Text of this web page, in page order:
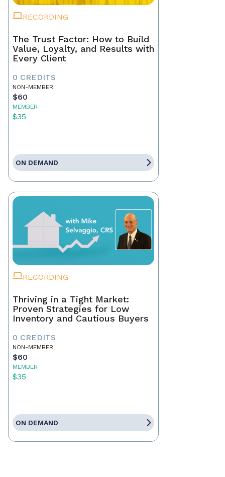
RECORDING
The Trust Factor: How to Build
Value, Loyalty, and Results with
Every Client
0 CREDITS
NON-MEMBER
$60
MEMBER
$35
ON DEMAND
RECORDING
Thriving in a Tight Market:
Proven Strategies for Low
Inventory and Cautious Buyers
0 CREDITS
NON-MEMBER
$60
MEMBER
$35
ON DEMAND